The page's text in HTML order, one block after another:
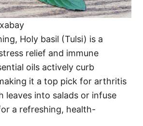
Holy basil (Tulsi) is a
relief and immune
oils actively curb
it a top pick for arthritis
leaves into salads or infuse
a refreshing, health-